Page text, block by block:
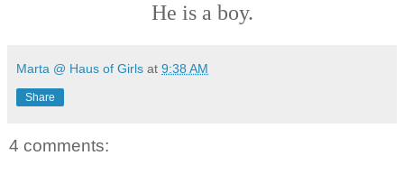
He is a boy.
Marta @ Haus of Girls at 9:38 AM
Share
4 comments: